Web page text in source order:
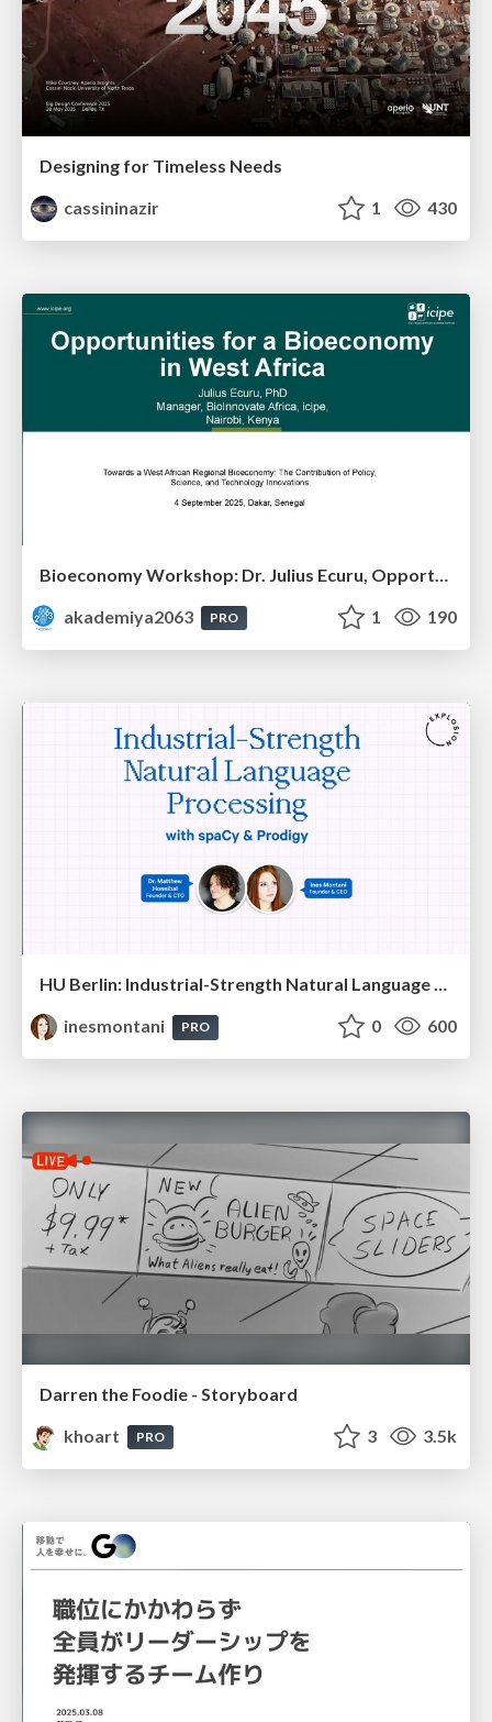
Designing for Timeless Needs
cassininazir
1 430
Bioeconomy Workshop: Dr. Julius Ecuru, Opportunities for a Bioeconomy in West Africa
akademiya2063
PRO 1 190
HU Berlin: Industrial-Strength Natural Language Processing with spaCy and Prodigy
inesmontani
PRO 0 600
Darren the Foodie - Storyboard
khoart
PRO 3 3.5k